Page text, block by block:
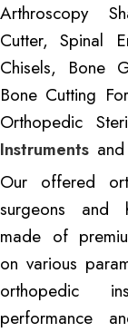
Arthroscopy
Cutter, Spinal
Chisels, Bone
Bone Cutting
Orthopedic
Instruments
Our offered
surgeons and
made of
on various
orthopedic
performance